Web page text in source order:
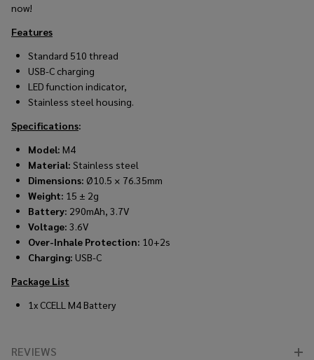
now!
Features
Standard 510 thread
USB-C charging
LED function indicator,
Stainless steel housing.
Specifications:
Model: M4
Material: Stainless steel
Dimensions: Ø10.5 × 76.35mm
Weight: 15 ± 2g
Battery: 290mAh, 3.7V
Voltage: 3.6V
Over-Inhale Protection: 10+2s
Charging: USB-C
Package List
1x CCELL M4 Battery
REVIEWS